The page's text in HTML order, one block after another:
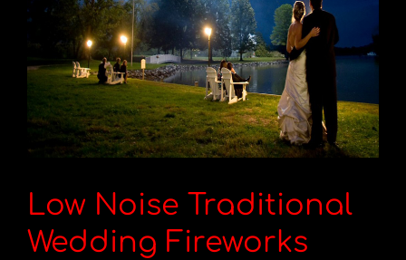
Low Noise Traditional
Wedding Fireworks